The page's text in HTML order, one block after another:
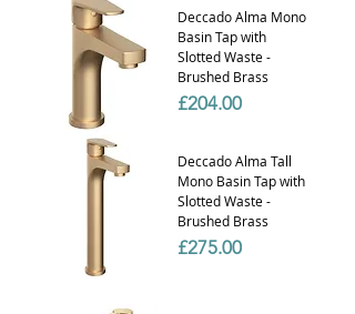
Deccado Alma Mono
Basin Tap with
Slotted Waste -
Brushed Brass
Price
£204.00
Deccado Alma Tall
Mono Basin Tap with
Slotted Waste -
Brushed Brass
Price
£275.00